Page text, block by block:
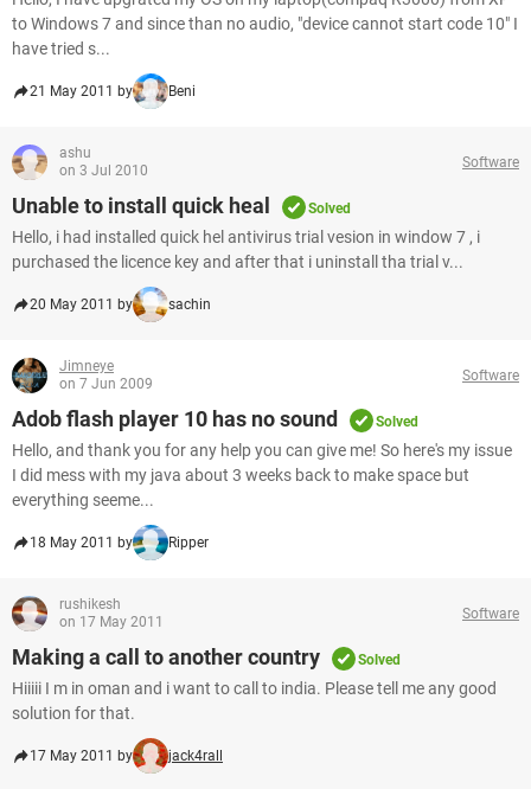
to Windows 7 and since than no audio, "device cannot start code 10" I
have tried s...
21 May 2011 by Beni
ashu
on 3 Jul 2010
Software
Unable to install quick heal Solved
Hello, i had installed quick hel antivirus trial vesion in window 7 , i
purchased the licence key and after that i uninstall tha trial v...
20 May 2011 by sachin
Jimneye
on 7 Jun 2009
Software
Adob flash player 10 has no sound Solved
Hello, and thank you for any help you can give me! So here's my issue
I did mess with my java about 3 weeks back to make space but
everything seeme...
18 May 2011 by Ripper
rushikesh
on 17 May 2011
Software
Making a call to another country Solved
Hiiiii I m in oman and i want to call to india. Please tell me any good
solution for that.
17 May 2011 by jack4rall